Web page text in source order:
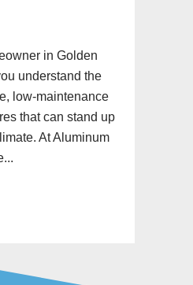
in Golden
understand the
low-maintenance
that can stand up
At Aluminum